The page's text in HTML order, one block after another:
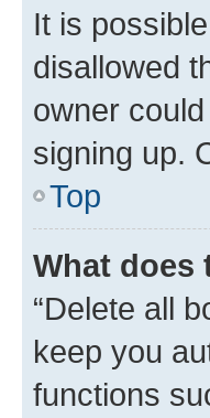
It is
disallowed
owner
signing up.
Top
What does
“Delete all
keep you
functions